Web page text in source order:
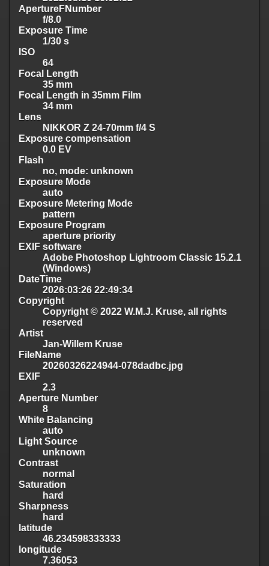
ApertureFNumber
f/8.0
Exposure Time
1/30 s
ISO
64
Focal Length
35 mm
Focal Length in 35mm Film
34 mm
Lens
NIKKOR Z 24-70mm f/4 S
Exposure compensation
0.0 EV
Flash
no, mode: unknown
Exposure Mode
auto
Exposure Metering Mode
pattern
Exposure Program
aperture priority
EXIF software
Adobe Photoshop Lightroom Classic 15.2.1
(Windows)
DateTime
2026:03:26 22:49:34
Copyright
Copyright © 2022 W.M.J. Kruse, all rights
reserved
Artist
Jan-Willem Kruse
FileName
20260326224944-078dadbc.jpg
EXIF
2.3
Aperture Number
8
White Balancing
auto
Light Source
unknown
Contrast
normal
Saturation
hard
Sharpness
hard
latitude
46.234598333333
longitude
7.36053